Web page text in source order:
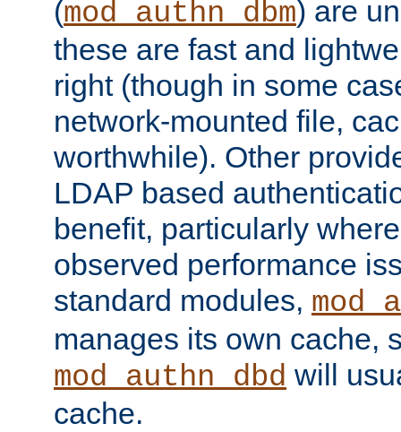
(mod_authn_dbm) are
these are fast and
right (though in some
network-mounted file,
worthwhile). Other
LDAP based
benefit, particularly
observed performance
standard modules,
manages its own cache,
mod_authn_dbd will
cache.